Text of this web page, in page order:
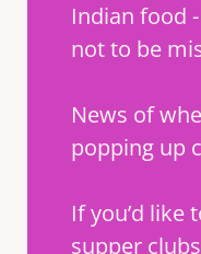
Indian food
not to be
News of
popping up
If you’d like
supper